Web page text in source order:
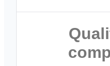
Mitigate
impact production